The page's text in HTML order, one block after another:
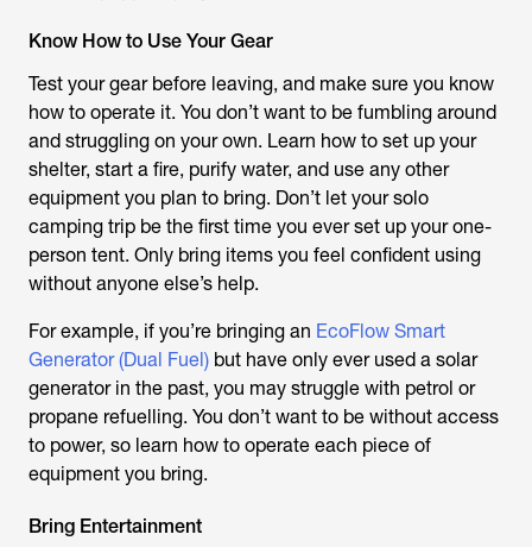
Know How to Use Your Gear
Test your gear before leaving, and make sure you know
how to operate it. You don’t want to be fumbling around
and struggling on your own. Learn how to set up your
shelter, start a fire, purify water, and use any other
equipment you plan to bring. Don’t let your solo
camping trip be the first time you ever set up your one-
person tent. Only bring items you feel confident using
without anyone else’s help.
For example, if you’re bringing an EcoFlow Smart
Generator (Dual Fuel) but have only ever used a solar
generator in the past, you may struggle with petrol or
propane refuelling. You don’t want to be without access
to power, so learn how to operate each piece of
equipment you bring.
Bring Entertainment